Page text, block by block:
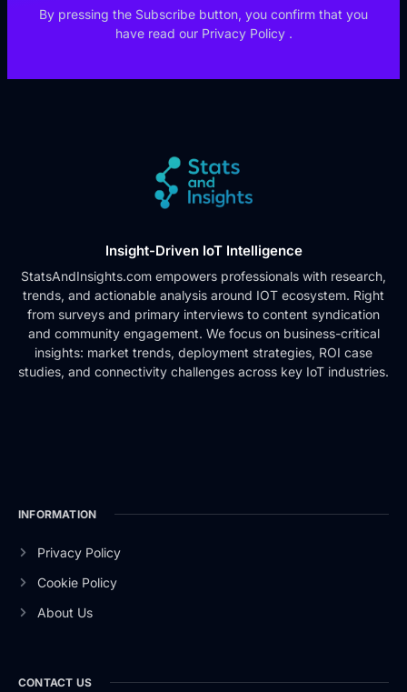
By pressing the Subscribe button, you confirm that you
have read our Privacy Policy .
Insight-Driven IoT Intelligence
StatsAndInsights.com empowers professionals with research,
trends, and actionable analysis around IOT ecosystem. Right
from surveys and primary interviews to content syndication
and community engagement. We focus on business-critical
insights: market trends, deployment strategies, ROI case
studies, and connectivity challenges across key IoT industries.
INFORMATION
Privacy Policy
Cookie Policy
About Us
CONTACT US